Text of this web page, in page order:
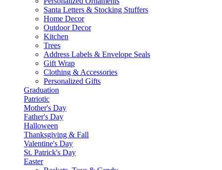
Santa Letters & Stocking Stuffers
Home Decor
Outdoor Decor
Kitchen
Trees
Address Labels & Envelope Seals
Gift Wrap
Clothing & Accessories
Personalized Gifts
Graduation
Patriotic
Mother's Day
Father's Day
Halloween
Thanksgiving & Fall
Valentine's Day
St. Patrick's Day
Easter